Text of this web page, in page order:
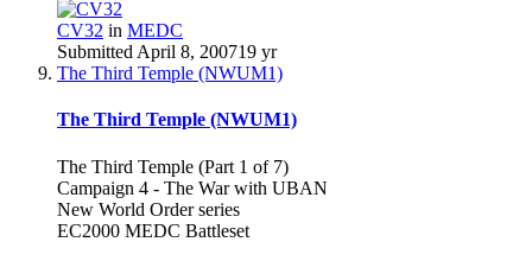
CV32 in MEDC
Submitted April 8, 200719 yr
The Third Temple (NWUM1)
The Third Temple (NWUM1)
The Third Temple (Part 1 of 7)
Campaign 4 - The War with UBAN
New World Order series
EC2000 MEDC Battleset